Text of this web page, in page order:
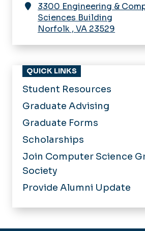
3300 Engineering &
Sciences Building
Norfolk ,VA 23529
QUICK LINKS
Student Resources
Graduate Advising
Graduate Forms
Scholarships
Join Computer Science
Society
Provide Alumni Update